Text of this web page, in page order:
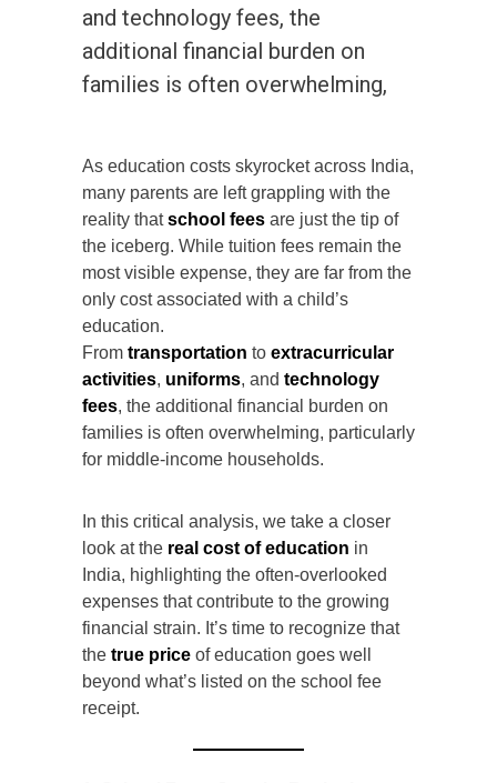
and technology fees, the
additional financial burden on
families is often overwhelming,
As education costs skyrocket across India,
many parents are left grappling with the
reality thatschool fees are just the tip of
the iceberg. While tuition fees remain the
most visible expense, they are far from the
only cost associated with a child’s
education.
From transportation to extracurricular
activities, uniforms, and technology
fees, the additional financial burden on
families is often overwhelming, particularly
for middle-income households.
In this critical analysis, we take a closer
look at the real cost of education in
India, highlighting the often-overlooked
expenses that contribute to the growing
financial strain. It’s time to recognize that
the true price of education goes well
beyond what’s listed on the school fee
receipt.